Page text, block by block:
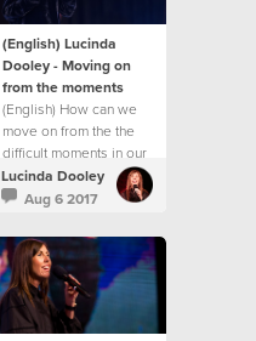
(English) Lucinda
Dooley - Moving on
from the moments
(English) How can we
move on from the the
difficult moments in our
life?
Lucinda Dooley
Aug 6 2017